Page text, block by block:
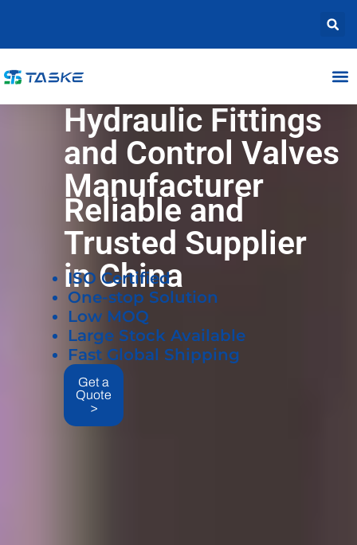
Hydraulic Fittings
and Control Valves
Manufacturer
Reliable and
Trusted Supplier
in China
ISO Certified
One-stop Solution
Low MOQ
Large Stock Available
Fast Global Shipping
Get a
Quote
>